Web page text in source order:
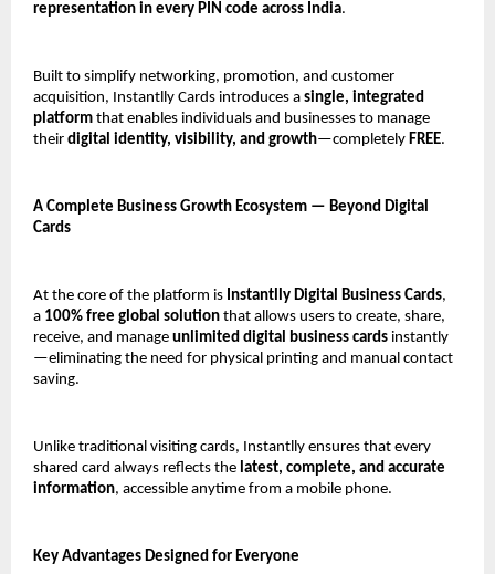
representation in every PIN code across India.
Built to simplify networking, promotion, and customer
acquisition, Instantlly Cards introduces a single, integrated
platform that enables individuals and businesses to manage
their digital identity, visibility, and growth—completely FREE.
A Complete Business Growth Ecosystem — Beyond Digital
Cards
At the core of the platform is Instantlly Digital Business Cards,
a 100% free global solution that allows users to create, share,
receive, and manage unlimited digital business cards instantly
—eliminating the need for physical printing and manual contact
saving.
Unlike traditional visiting cards, Instantlly ensures that every
shared card always reflects the latest, complete, and accurate
information, accessible anytime from a mobile phone.
Key Advantages Designed for Everyone